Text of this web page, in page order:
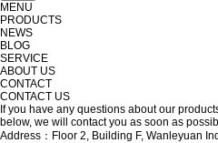
MENU
PRODUCTS
NEWS
BLOG
SERVICE
ABOUT US
CONTACT
CONTACT US
If you have any questions about our
below, we will contact you as soon as
Address：Floor 2, Building F, Wanleyuan